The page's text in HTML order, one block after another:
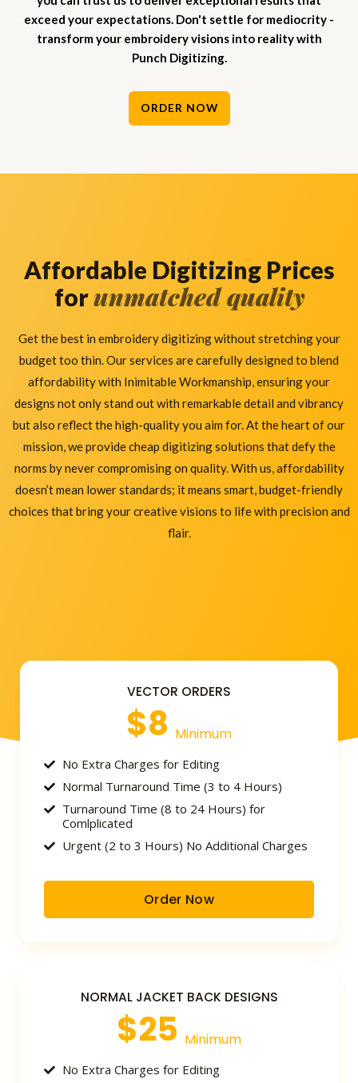
exceed your expectations. Don't settle for mediocrity -
transform your embroidery visions into reality with
Punch Digitizing.
ORDER NOW
Affordable Digitizing Prices
forunmatched quality
Get the best in embroidery digitizing without stretching your
budget too thin. Our services are carefully designed to blend
affordability with Inimitable Workmanship, ensuring your
designs not only stand out with remarkable detail and vibrancy
but also reflect the high-quality you aim for. At the heart of our
mission, we provide cheap digitizing solutions that defy the
norms by never compromising on quality. With us, affordability
doesn’t mean lower standards; it means smart, budget-friendly
choices that bring your creative visions to life with precision and
flair.
VECTOR ORDERS
$8 Minimum
No Extra Charges for Editing
Normal Turnaround Time (3 to 4 Hours)
Turnaround Time (8 to 24 Hours) for
Comlplicated
Urgent (2 to 3 Hours) No Additional Charges
Order Now
NORMAL JACKET BACK DESIGNS
$25 Minimum
No Extra Charges for Editing